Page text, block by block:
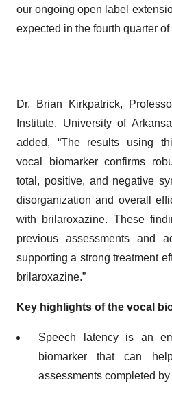
our ongoing open label
expected in the fourth quarter of
Dr. Brian Kirkpatrick,
Institute, University of
added, “The results using
vocal biomarker confirms
total, positive, and negative
disorganization and overall
with brilaroxazine. These
previous assessments and
supporting a strong treatment
brilaroxazine.”
Key highlights of the vocal
Speech latency is an
biomarker that can
assessments completed